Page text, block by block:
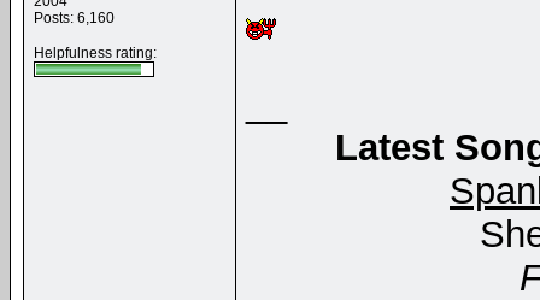
Posts: 6,160
Helpfulness rating:
Latest